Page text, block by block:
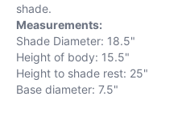
shade.
Measurements:
Shade Diameter: 18.5"
Height of body: 15.5"
Height to shade rest: 25"
Base diameter: 7.5"